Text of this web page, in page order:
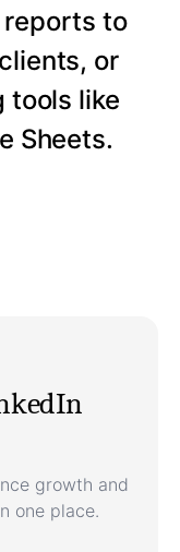
to
or
tools like
Sheets.
growth and
one place.